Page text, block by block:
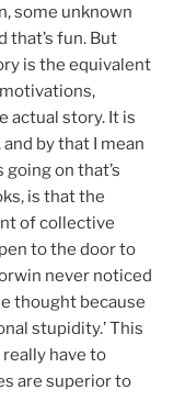
some unknown
that’s fun. But
is the equivalent
actual story. It is
by that I mean
on that’s
is that the
of collective
to the door to
never noticed
thought because
stupidity.’ This
have to
are superior to